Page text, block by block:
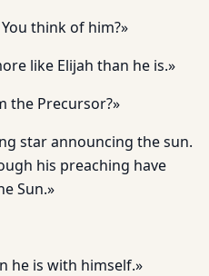
think of him?»
like Elijah than he is.»
the Precursor?»
star announcing the sun.
his preaching have
Sun.»
he is with himself.»